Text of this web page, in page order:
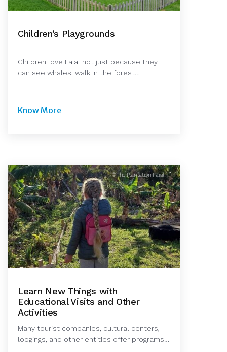
Children’s Playgrounds
Children love Faial not just because they
can see whales, walk in the forest…
Know More
©The Plantation Faial
Learn New Things with
Educational Visits and Other
Activities
Many tourist companies, cultural centers,
lodgings, and other entities offer programs…